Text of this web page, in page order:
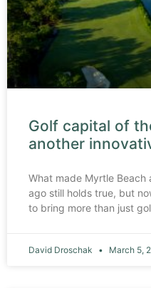
Golf capital of
another
What made Myrtle
ago still holds true, but
to bring more than just
David Droschak March 5,